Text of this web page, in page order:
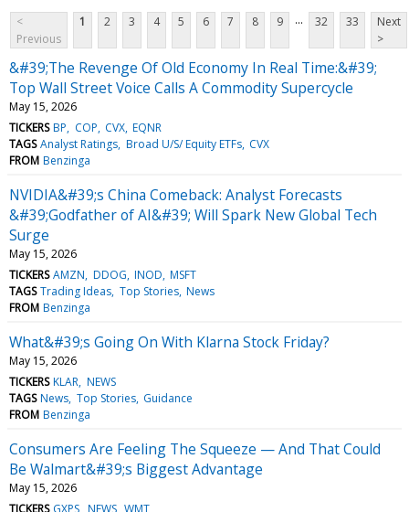
<
Previous
1 2 3 4 5 6 7 8 9 ... 32 33
Next
>
&#39;The Revenge Of Old Economy In Real Time:&#39;
Top Wall Street Voice Calls A Commodity Supercycle
May 15, 2026
TICKERS BP COP CVX EQNR
TAGS Analyst Ratings Broad U/S/ Equity ETFs CVX
FROM Benzinga
NVIDIA&#39;s China Comeback: Analyst Forecasts
&#39;Godfather of AI&#39; Will Spark New Global Tech
Surge
May 15, 2026
TICKERS AMZN DDOG INOD MSFT
TAGS Trading Ideas Top Stories News
FROM Benzinga
What&#39;s Going On With Klarna Stock Friday?
May 15, 2026
TICKERS KLAR NEWS
TAGS News Top Stories Guidance
FROM Benzinga
Consumers Are Feeling The Squeeze — And That Could
Be Walmart&#39;s Biggest Advantage
May 15, 2026
TICKERS GXPS NEWS WMT